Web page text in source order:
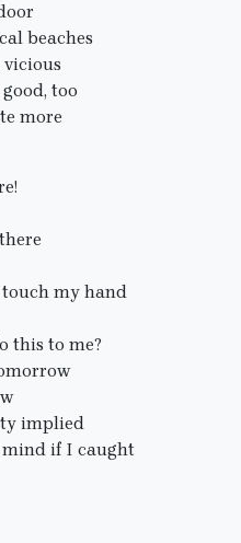
beaches
too
more
my hand
this to me?
implied
if I caught